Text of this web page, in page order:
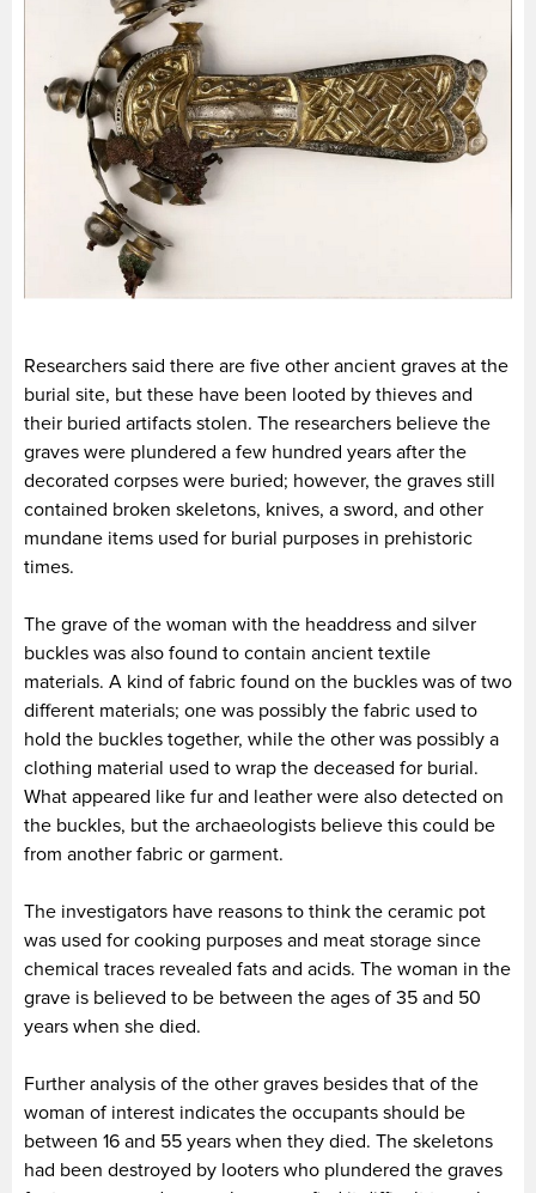
Researchers said there are five other ancient graves at the
burial site, but these have been looted by thieves and
their buried artifacts stolen. The researchers believe the
graves were plundered a few hundred years after the
decorated corpses were buried; however, the graves still
contained broken skeletons, knives, a sword, and other
mundane items used for burial purposes in prehistoric
times.
The grave of the woman with the headdress and silver
buckles was also found to contain ancient textile
materials. A kind of fabric found on the buckles was of two
different materials; one was possibly the fabric used to
hold the buckles together, while the other was possibly a
clothing material used to wrap the deceased for burial.
What appeared like fur and leather were also detected on
the buckles, but the archaeologists believe this could be
from another fabric or garment.
The investigators have reasons to think the ceramic pot
was used for cooking purposes and meat storage since
chemical traces revealed fats and acids. The woman in the
grave is believed to be between the ages of 35 and 50
years when she died.
Further analysis of the other graves besides that of the
woman of interest indicates the occupants should be
between 16 and 55 years when they died. The skeletons
had been destroyed by looters who plundered the graves